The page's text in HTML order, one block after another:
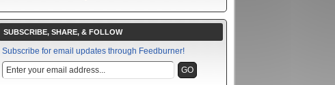
SUBSCRIBE, SHARE, & FOLLOW
Subscribe for email updates through Feedburner!